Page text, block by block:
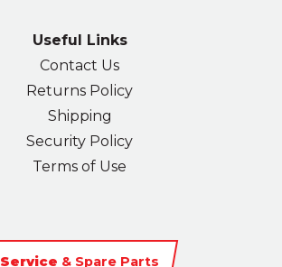
Useful Links
Contact Us
Returns Policy
Shipping
Security Policy
Terms of Use
Service & Spare Parts